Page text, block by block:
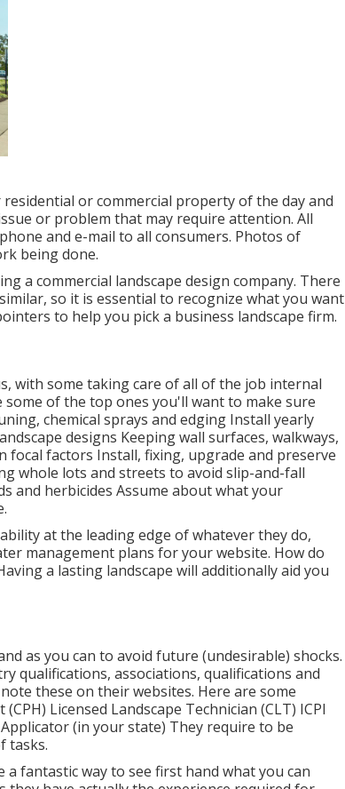
or commercial property of the day and
or problem that may require attention. All
and e-mail to all consumers. Photos of
being done.
a commercial landscape design company. There
so it is essential to recognize what you want
to help you pick a business landscape firm.
with some taking care of all of the job internal
of the top ones you'll want to make sure
chemical sprays and edging Install yearly
designs Keeping wall surfaces, walkways,
focal factors Install, fixing, upgrade and preserve
whole lots and streets to avoid slip-and-fall
and herbicides Assume about what your
at the leading edge of whatever they do,
management plans for your website. How do
a lasting landscape will additionally aid you
as you can to avoid future (undesirable) shocks.
qualifications, associations, qualifications and
these on their websites. Here are some
Licensed Landscape Technician (CLT) ICPI
(in your state) They require to be
tasks.
fantastic way to see first hand what you can